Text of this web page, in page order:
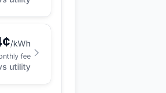
¢/kWh
fee
utility